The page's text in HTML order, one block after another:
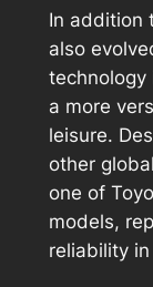
In addition
also
technology
a more
leisure.
other
one of
models,
reliability